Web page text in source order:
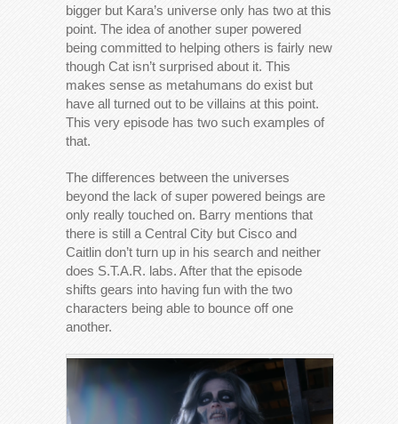
bigger but Kara’s universe only has two at this
point. The idea of another super powered
being committed to helping others is fairly new
though Cat isn’t surprised about it. This
makes sense as metahumans do exist but
have all turned out to be villains at this point.
This very episode has two such examples of
that.
The differences between the universes
beyond the lack of super powered beings are
only really touched on. Barry mentions that
there is still a Central City but Cisco and
Caitlin don’t turn up in his search and neither
does S.T.A.R. labs. After that the episode
shifts gears into having fun with the two
characters being able to bounce off one
another.